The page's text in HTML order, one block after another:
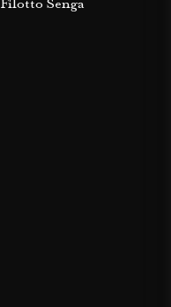
Filotto Senga